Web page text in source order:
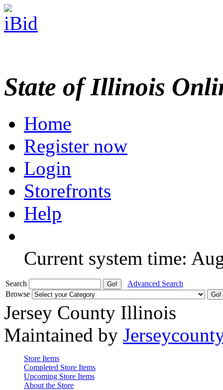
State of Illinois
Home
Register now
Login
Storefronts
Help
Current system time:
Search
Advanced Search
Browse
Jersey County Illinois
Maintained by
Store Items
Completed Store Items
Upcoming Store Items
About the Store